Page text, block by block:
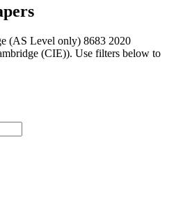
(AS Level only) 8683 2020
(CIE)). Use filters below to